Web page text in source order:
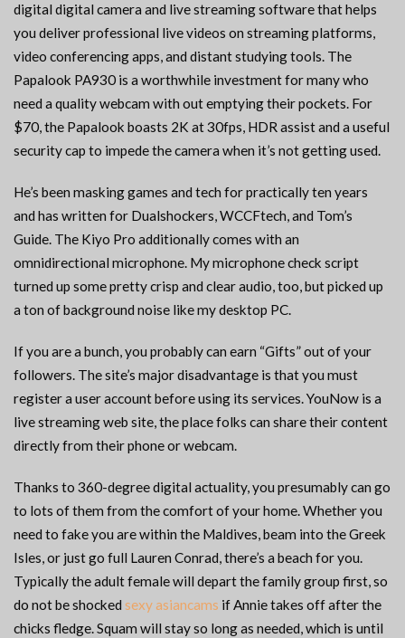
digital digital camera and live streaming software that helps
you deliver professional live videos on streaming platforms,
video conferencing apps, and distant studying tools. The
Papalook PA930 is a worthwhile investment for many who
need a quality webcam with out emptying their pockets. For
$70, the Papalook boasts 2K at 30fps, HDR assist and a useful
security cap to impede the camera when it’s not getting used.
He’s been masking games and tech for practically ten years
and has written for Dualshockers, WCCFtech, and Tom’s
Guide. The Kiyo Pro additionally comes with an
omnidirectional microphone. My microphone check script
turned up some pretty crisp and clear audio, too, but picked up
a ton of background noise like my desktop PC.
If you are a bunch, you probably can earn “Gifts” out of your
followers. The site’s major disadvantage is that you must
register a user account before using its services. YouNow is a
live streaming web site, the place folks can share their content
directly from their phone or webcam.
Thanks to 360-degree digital actuality, you presumably can go
to lots of them from the comfort of your home. Whether you
need to fake you are within the Maldives, beam into the Greek
Isles, or just go full Lauren Conrad, there’s a beach for you.
Typically the adult female will depart the family group first, so
do not be shocked sexy asiancams if Annie takes off after the
chicks fledge. Squam will stay so long as needed, which is until